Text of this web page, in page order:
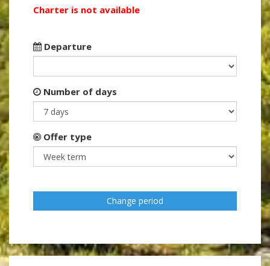
Charter is not available
Departure
Number of days
Offer type
Change period